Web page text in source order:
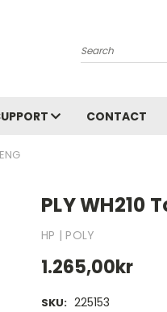
Search
CONTACT
PLY WH210
HP | POLY
1.265,00kr
SKU: 225153